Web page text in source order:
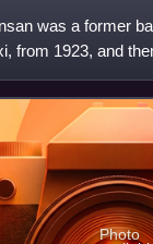
was a former
from 1923, and
Photo